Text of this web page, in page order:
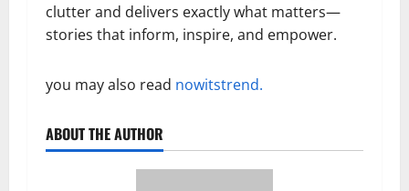
clutter and delivers exactly what matters—
stories that inform, inspire, and empower.
you may also read nowitstrend.
ABOUT THE AUTHOR